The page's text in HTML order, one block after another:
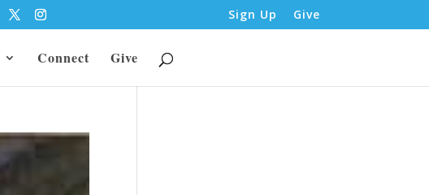
Sign Up Give
Connect Give